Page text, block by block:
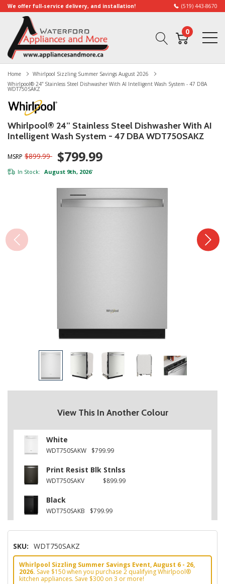
We offer full-service delivery, and installation! (519) 443-8670
0
Home
Whirlpool Sizzling Summer Savings August 2026
Whirlpool® 24” Stainless Steel Dishwasher With AI Intelligent Wash System - 47 DBA
WDT750SAKZ
Whirlpool® 24” Stainless Steel Dishwasher With AI
Intelligent Wash System - 47 DBA WDT750SAKZ
MSRP $899.99 $799.99
In Stock: August 9th, 2026*
View This In Another Colour
White
WDT750SAKW $799.99
Print Resist Blk Stnlss
WDT750SAKV $899.99
Black
WDT750SAKB $799.99
SKU: WDT750SAKZ
Whirlpool Sizzling Summer Savings Event, August 6 - 26,
2026. Save $150 when you purchase 2 qualifying Whirlpool®
kitchen appliances. Save $300 on 3 or more!